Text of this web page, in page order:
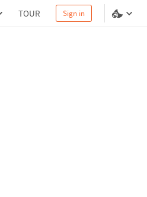
TOUR Sign in